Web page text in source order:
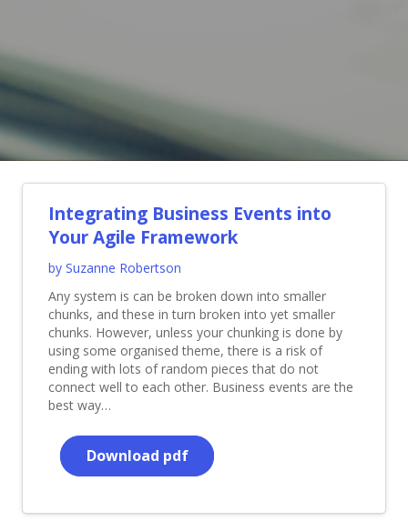
Integrating Business Events into
Your Agile Framework
by Suzanne Robertson
Any system is can be broken down into smaller
chunks, and these in turn broken into yet smaller
chunks. However, unless your chunking is done by
using some organised theme, there is a risk of
ending with lots of random pieces that do not
connect well to each other. Business events are the
best way…
Download pdf